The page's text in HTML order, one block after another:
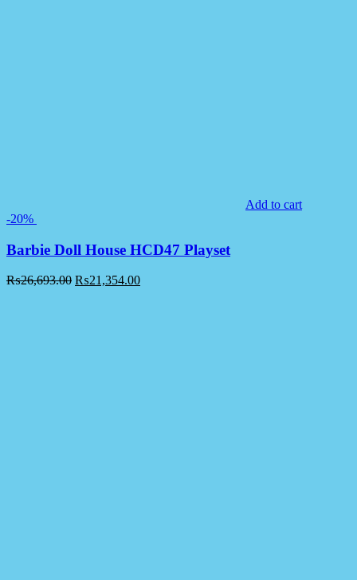
Add to cart
-20%
Barbie Doll House HCD47 Playset
₨26,693.00 ₨21,354.00